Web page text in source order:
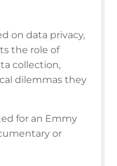
on data privacy,
the role of
collection,
dilemmas they
for an Emmy
or